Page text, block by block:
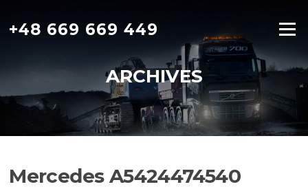
content
+48 669 669 449 Menu
ARCHIVES
Mercedes A5424474540